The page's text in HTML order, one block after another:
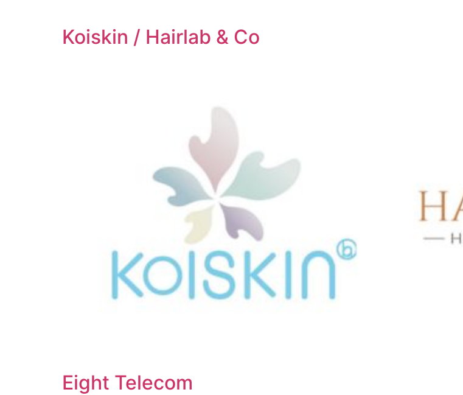
Koiskin / Hairlab & Co
Eight Telecom